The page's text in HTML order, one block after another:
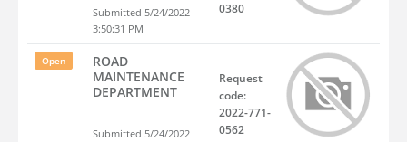
Submitted 5/24/2022
3:50:31 PM
0380
Open
ROAD
MAINTENANCE
DEPARTMENT
Submitted 5/24/2022
Request
code:
2022-771-
0562